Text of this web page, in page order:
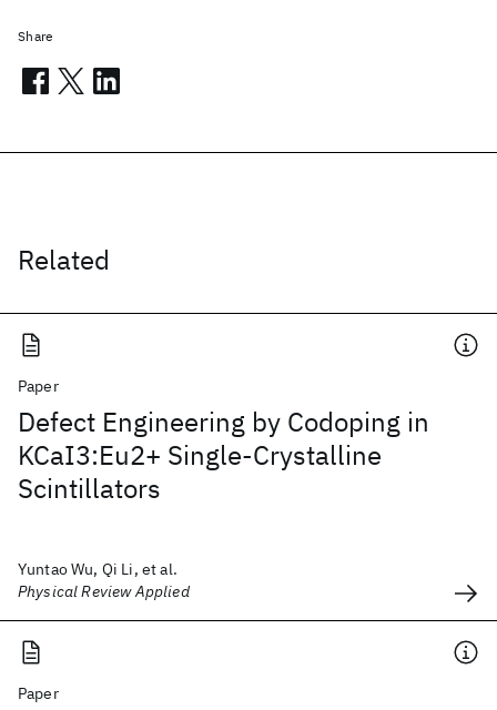
Related
Paper
Defect Engineering by Codoping in
KCaI3:Eu2+ Single-Crystalline
Scintillators
Yuntao Wu, Qi Li, et al.
Physical Review Applied
Paper
Share